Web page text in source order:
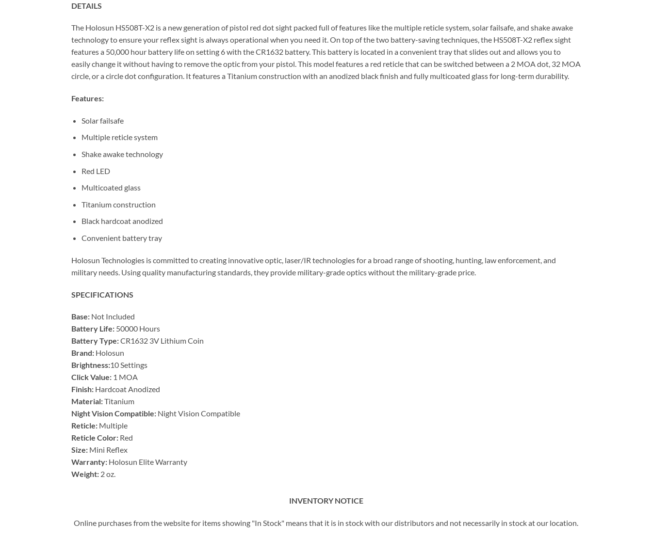
DETAILS
The Holosun HS508T-X2 is a new generation of pistol red dot sight packed full of features like the multiple reticle system, solar failsafe, and shake awake
technology to ensure your reflex sight is always operational when you need it. On top of the two battery-saving techniques, the HS508T-X2 reflex sight
features a 50,000 hour battery life on setting 6 with the CR1632 battery. This battery is located in a convenient tray that slides out and allows you to
easily change it without having to remove the optic from your pistol. This model features a red reticle that can be switched between a 2 MOA dot, 32 MOA
circle, or a circle dot configuration. It features a Titanium construction with an anodized black finish and fully multicoated glass for long-term durability.
Features:
Solar failsafe
Multiple reticle system
Shake awake technology
Red LED
Multicoated glass
Titanium construction
Black hardcoat anodized
Convenient battery tray
Holosun Technologies is committed to creating innovative optic, laser/IR technologies for a broad range of shooting, hunting, law enforcement, and
military needs. Using quality manufacturing standards, they provide military-grade optics without the military-grade price.
SPECIFICATIONS
Base: Not Included
Battery Life: 50000 Hours
Battery Type:CR1632 3V Lithium Coin
Brand: Holosun
Brightness:10 Settings
Click Value: 1 MOA
Finish: Hardcoat Anodized
Material:Titanium
Night Vision Compatible: Night Vision Compatible
Reticle: Multiple
Reticle Color: Red
Size: Mini Reflex
Warranty: Holosun Elite Warranty
Weight: 2 oz.
INVENTORY NOTICE
Online purchases from the website for items showing "In Stock" means that it is in stock with our distributors and not necessarily in stock at our location.